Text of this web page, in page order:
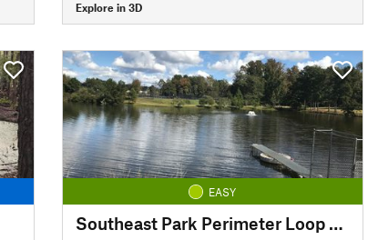
Explore in 3D
EASY
Southeast Park Perimeter Loop Trail